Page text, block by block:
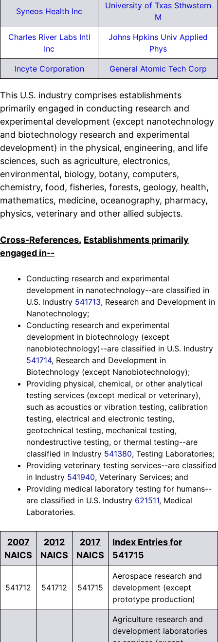
Syneos Health Inc
University of Txas Sthwstern
M
Charles River Labs Intl
Inc
Johns Hpkins Univ Applied
Phys
Incyte Corporation General Atomic Tech Corp
This U.S. industry comprises establishments
primarily engaged in conducting research and
experimental development (except nanotechnology
and biotechnology research and experimental
development) in the physical, engineering, and life
sciences, such as agriculture, electronics,
environmental, biology, botany, computers,
chemistry, food, fisheries, forests, geology, health,
mathematics, medicine, oceanography, pharmacy,
physics, veterinary and other allied subjects.
Cross-References. Establishments primarily
engaged in--
Conducting research and experimental
development in nanotechnology--are classified in
U.S. Industry 541713, Research and Development in
Nanotechnology;
Conducting research and experimental
development in biotechnology (except
nanobiotechnology)--are classified in U.S. Industry
541714, Research and Development in
Biotechnology (except Nanobiotechnology);
Providing physical, chemical, or other analytical
testing services (except medical or veterinary),
such as acoustics or vibration testing, calibration
testing, electrical and electronic testing,
geotechnical testing, mechanical testing,
nondestructive testing, or thermal testing--are
classified in Industry 541380, Testing Laboratories;
Providing veterinary testing services--are classified
in Industry 541940, Veterinary Services; and
Providing medical laboratory testing for humans--
are classified in U.S. Industry 621511, Medical
Laboratories.
2007
NAICS
2012
NAICS
2017
NAICS
Index Entries for
541715
541712 541712 541715
Aerospace research and
development (except
prototype production)
Agriculture research and
development laboratories